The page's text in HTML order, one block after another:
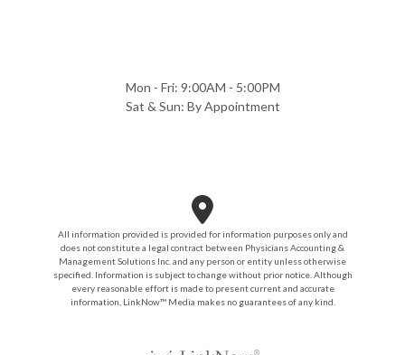
Mon - Fri: 9:00AM - 5:00PM
Sat & Sun: By Appointment
All information provided is provided for information purposes only and
does not constitute a legal contract between Physicians Accounting &
Management Solutions Inc. and any person or entity unless otherwise
specified. Information is subject to change without prior notice. Although
every reasonable effort is made to present current and accurate
information, LinkNow™ Media makes no guarantees of any kind.